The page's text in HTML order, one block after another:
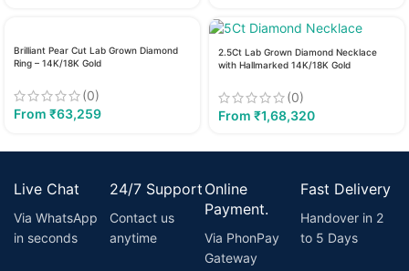
Brilliant Pear Cut Lab Grown Diamond
Ring – 14K/18K Gold
(0)
From ₹63,259
2.5Ct Lab Grown Diamond Necklace
with Hallmarked 14K/18K Gold
(0)
From ₹1,68,320
Live Chat
Via WhatsApp
in seconds
24/7 Support
Contact us
anytime
Online
Payment.
Via PhonPay
Gateway
Fast Delivery
Handover in 2
to 5 Days